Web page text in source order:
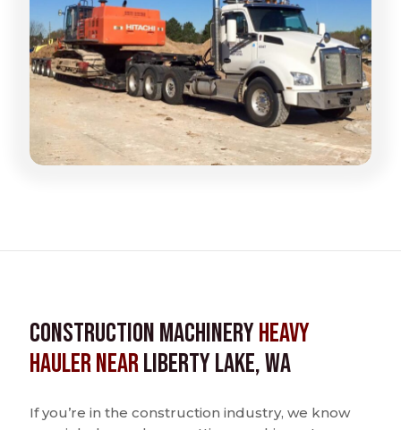
Construction MachineryHeavy
Hauler nearLiberty Lake, WA
If you’re in the construction industry, we know